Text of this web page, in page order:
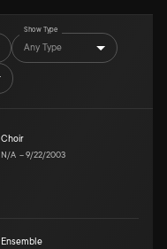
Show Type
Any Type
Choir
N/A –9/22/2003
Ensemble